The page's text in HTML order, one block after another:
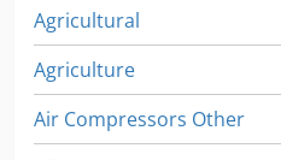
Agricultural
Agriculture
Air Compressors Other